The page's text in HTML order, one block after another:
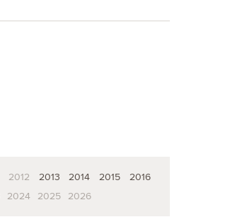
2012 2013 2014 2015
2016
2024 2025 2026